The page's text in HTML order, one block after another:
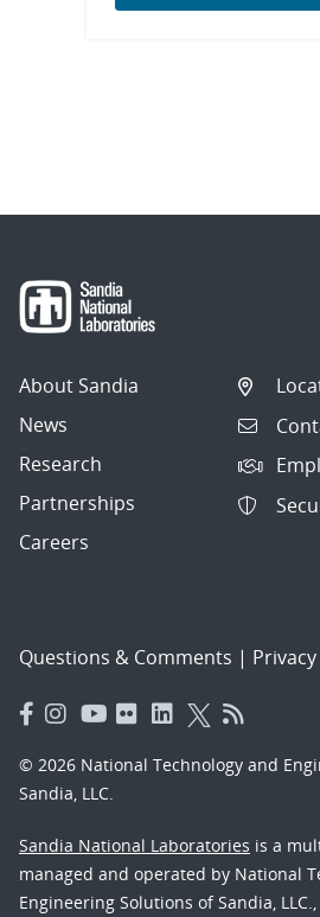
About Sandia
News
Research
Partnerships
Careers
Questions & Comments |
© 2026 National Technology and
Sandia, LLC.
Sandia National Laboratories is a
managed and operated by National
Engineering Solutions of Sandia,